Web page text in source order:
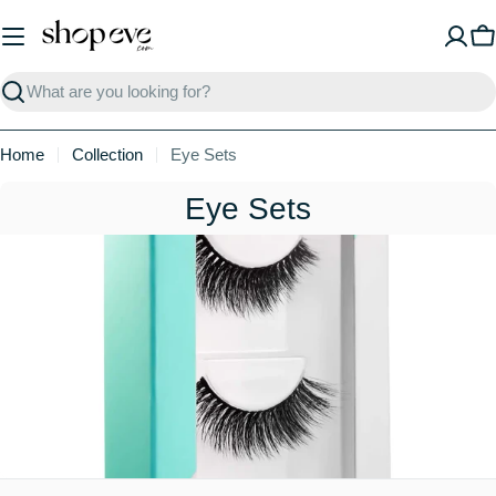
to
Search
Home Collection Eye Sets
C
o
c
Eye Sets